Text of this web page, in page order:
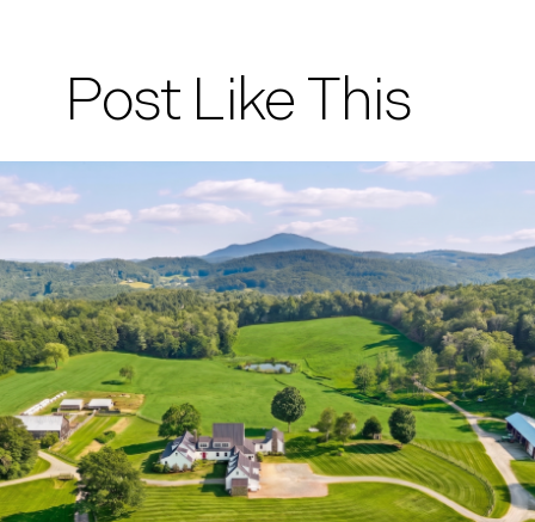
Post Like This